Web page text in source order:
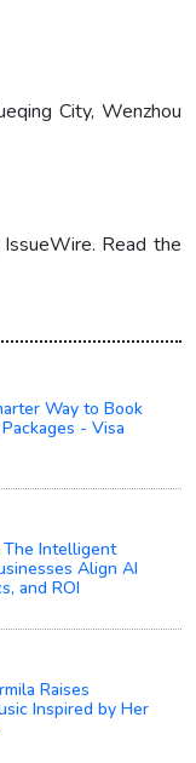
City, Wenzhou
Read the
Way to Book
- Visa
The Intelligent
Align AI
and ROI
Raises
Inspired by Her